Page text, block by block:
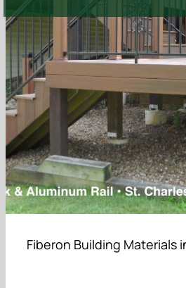
Furniture
Testimonials
Contact Us
Get a Quote
Fiberon Building Materials